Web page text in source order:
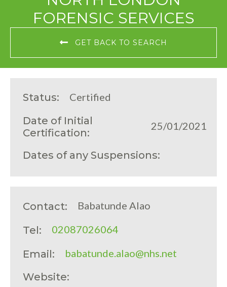
FORENSIC SERVICES
GET BACK TO SEARCH
Status:
Certified
Date of Initial
Certification:
25/01/2021
Dates of any Suspensions:
Contact: Babatunde Alao
Tel: 02087026064
Email:
babatunde.alao@nhs.net
Website: